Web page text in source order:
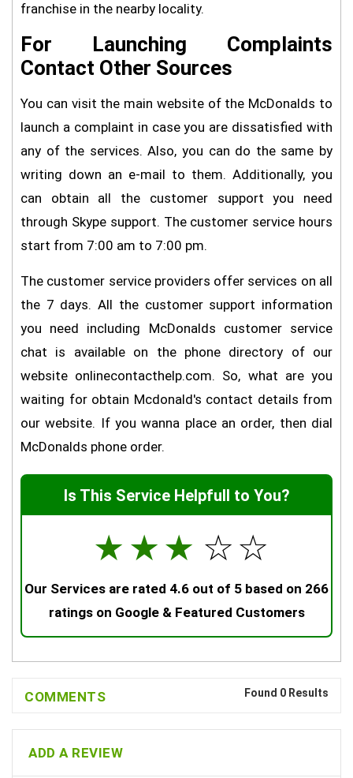
franchise in the nearby locality.
For Launching Complaints
Contact Other Sources
You can visit the main website of the McDonalds to
launch a complaint in case you are dissatisfied with
any of the services. Also, you can do the same by
writing down an e-mail to them. Additionally, you
can obtain all the customer support you need
through Skype support. The customer service hours
start from 7:00 am to 7:00 pm.
The customer service providers offer services on all
the 7 days. All the customer support information
you need including McDonalds customer service
chat is available on the phone directory of our
website onlinecontacthelp.com. So, what are you
waiting for obtain Mcdonald's contact details from
our website. If you wanna place an order, then dial
McDonalds phone order.
Is This Service Helpfull to You?
☆
☆
☆
☆
☆
Our Services are rated 4.6 out of 5 based on 266
ratings on Google & Featured Customers
COMMENTS Found 0 Results
ADD A REVIEW